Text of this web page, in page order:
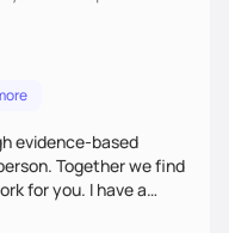
evidence-based
Together we find
for you. I have a
at improving their